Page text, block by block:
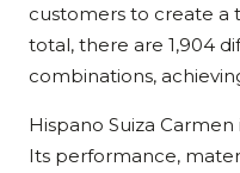
customers to create a
total, there are 1,904
combinations,
Hispano Suiza
Its performance,